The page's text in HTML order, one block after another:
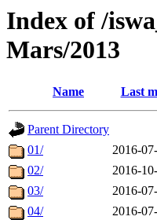
Index of /
Mars/2013
Name Last
Parent Directory
01/
2016-
02/
2016-
03/
2016-
04/
2016-